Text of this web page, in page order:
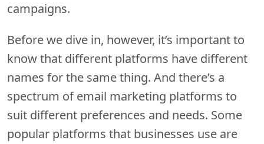
campaigns.
Before we dive in, however, it’s important to
know that different platforms have different
names for the same thing. And there’s a
spectrum of email marketing platforms to
suit different preferences and needs. Some
popular platforms that businesses use are